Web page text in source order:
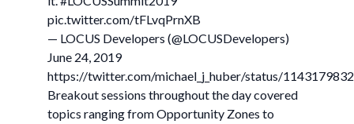
pic.twitter.com/tFLvqPrnXB
— LOCUS Developers (@LOCUSDevelopers)
June 24, 2019
https://twitter.com/michael_j_huber/status/
Breakout sessions throughout the day covered
topics ranging from Opportunity Zones to